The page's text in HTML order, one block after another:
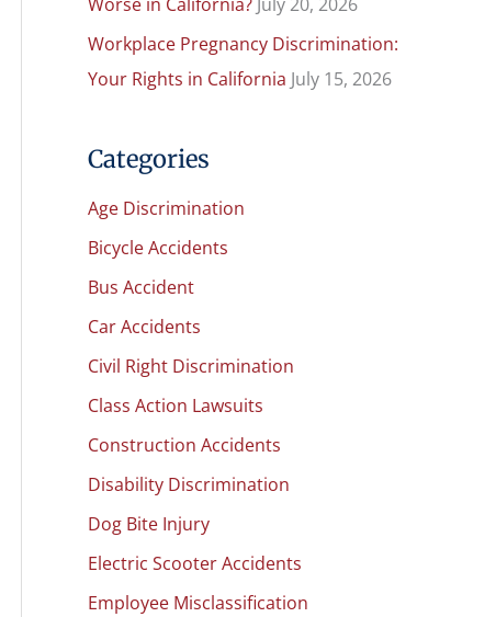
Workplace Pregnancy Discrimination:
Your Rights in California July 15, 2026
Categories
Age Discrimination
Bicycle Accidents
Bus Accident
Car Accidents
Civil Right Discrimination
Class Action Lawsuits
Construction Accidents
Disability Discrimination
Dog Bite Injury
Electric Scooter Accidents
Employee Misclassification